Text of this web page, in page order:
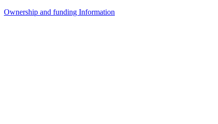
Ownership and funding Information